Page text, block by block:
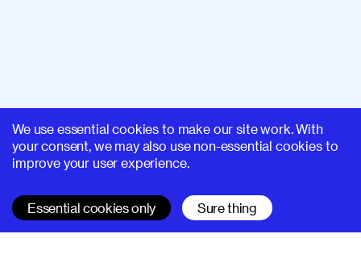
We use essential cookies to make our site work. With
your consent, we may also use non-essential cookies to
improve your user experience.
Essential cookies only Sure thing